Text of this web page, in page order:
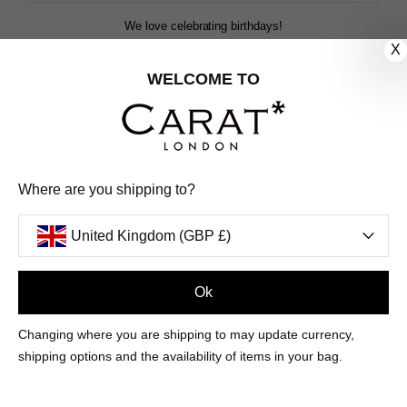
Sign Up
X
WELCOME TO
Where are you shipping to?
United Kingdom (GBP £)
Ok
Changing where you are shipping to may update currency,
shipping options and the availability of items in your bag.
We love celebrating birthdays!
SIGN ME UP
Privacy Policy
Your code will be sent to you by email shortly